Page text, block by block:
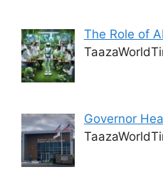
The Role of
Governor